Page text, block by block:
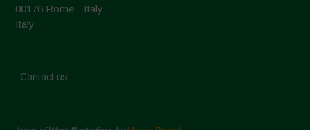
00176 Rome - Italy
Italy
Contact us